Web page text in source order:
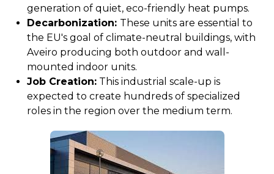
generation of quiet, eco-friendly heat pumps.
Decarbonization: These units are essential to
the EU's goal of climate-neutral buildings, with
Aveiro producing both outdoor and wall-
mounted indoor units.
Job Creation: This industrial scale-up is
expected to create hundreds of specialized
roles in the region over the medium term.